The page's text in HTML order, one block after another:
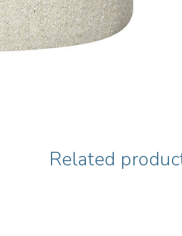
Related